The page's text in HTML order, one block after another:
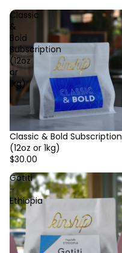
Classic
&
Bold
Subscription
(12oz
or
1kg)
Classic & Bold Subscription
(12oz or 1kg)
$30.00
Gotiti
-
Ethiopia